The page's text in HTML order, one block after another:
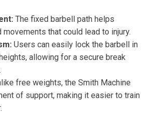
The fixed barbell path helps
movements that could lead to injury.
Users can easily lock the barbell in
allowing for a secure break
free weights, the Smith Machine
of support, making it easier to train